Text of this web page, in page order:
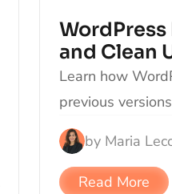
WordPress
and Clean
Learn how
previous
by Maria
Read More